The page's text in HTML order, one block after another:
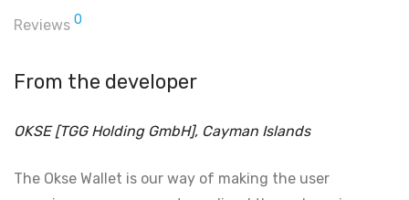
Reviews 0
From the developer
OKSE [TGG Holding GmbH], Cayman Islands
The Okse Wallet is our way of making the user